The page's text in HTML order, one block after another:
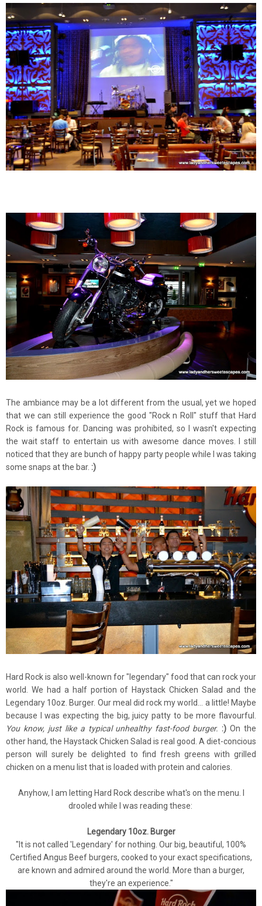
The ambiance may be a lot different from the usual, yet we hoped
that we can still experience the good "Rock n Roll" stuff that Hard
Rock is famous for. Dancing was prohibited, so I wasn't expecting
the wait staff to entertain us with awesome dance moves. I still
noticed that they are bunch of happy party people while I was taking
some snaps at the bar. :)
Hard Rock is also well-known for "legendary" food that can rock your
world. We had a half portion of Haystack Chicken Salad and the
Legendary 10oz. Burger. Our meal did rock my world... a little! Maybe
because I was expecting the big, juicy patty to be more flavourful.
You know, just like a typical unhealthy fast-food burger. :) On the
other hand, the Haystack Chicken Salad is real good. A diet-concious
person will surely be delighted to find fresh greens with grilled
chicken on a menu list that is loaded with protein and calories.
Anyhow, I am letting Hard Rock describe what's on the menu. I
drooled while I was reading these:
Legendary 10oz. Burger
"It is not called 'Legendary' for nothing. Our big, beautiful, 100%
Certified Angus Beef burgers, cooked to your exact specifications,
are known and admired around the world. More than a burger,
they're an experience."